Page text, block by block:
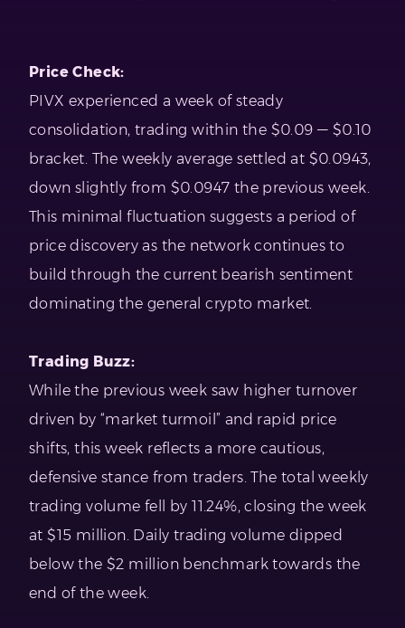
Price Check:
PIVX experienced a week of steady
consolidation, trading within the $0.09 — $0.10
bracket. The weekly average settled at $0.0943,
down slightly from $0.0947 the previous week.
This minimal fluctuation suggests a period of
price discovery as the network continues to
build through the current bearish sentiment
dominating the general crypto market.
Trading Buzz:
While the previous week saw higher turnover
driven by “market turmoil” and rapid price
shifts, this week reflects a more cautious,
defensive stance from traders. The total weekly
trading volume fell by 11.24%, closing the week
at $15 million. Daily trading volume dipped
below the $2 million benchmark towards the
end of the week.